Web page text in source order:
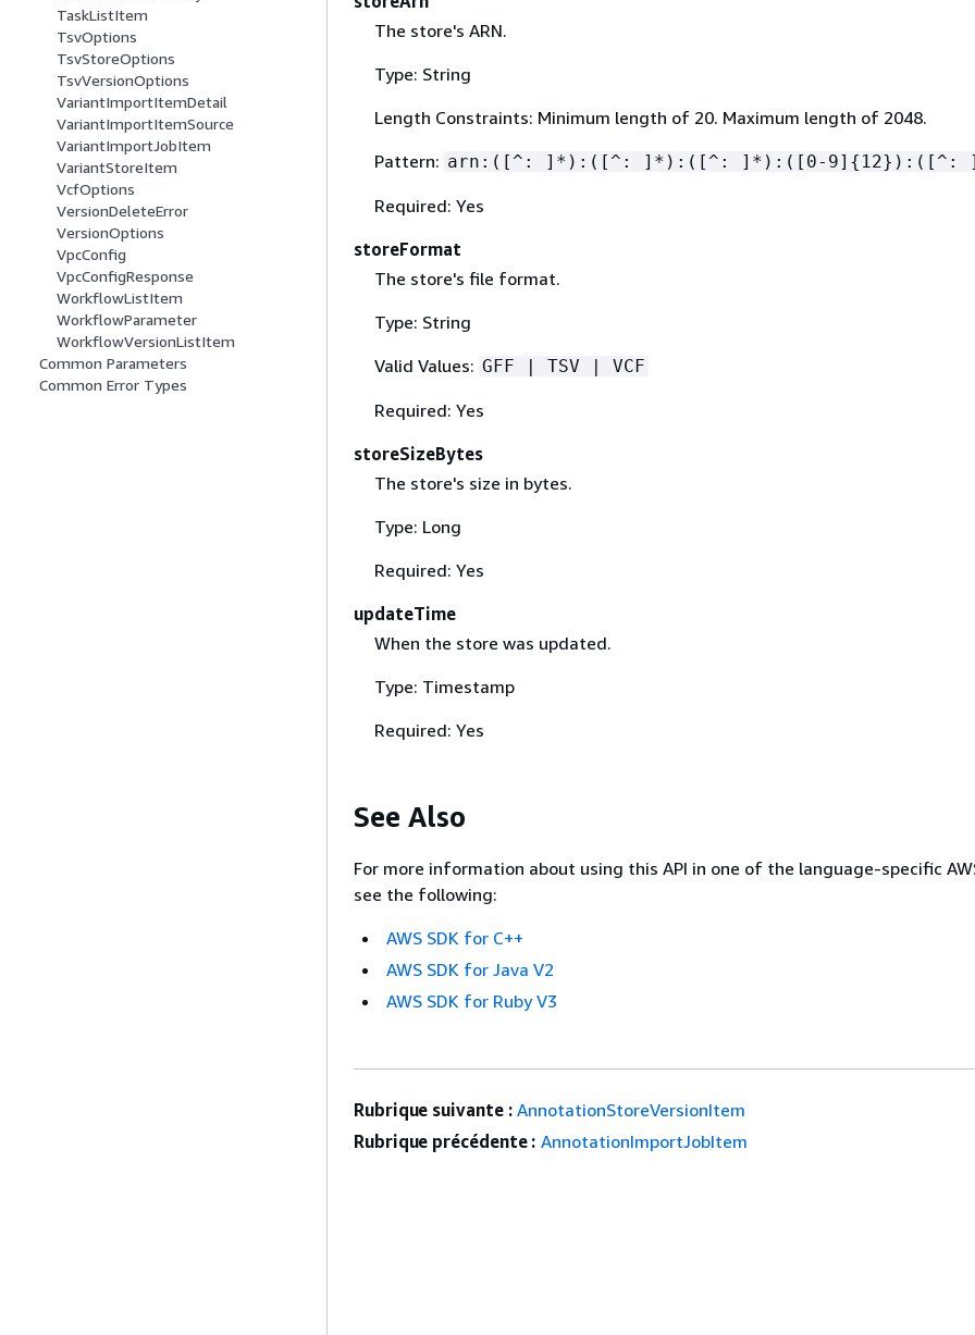
TaskListItem
TsvOptions
TsvStoreOptions
TsvVersionOptions
VariantImportItemDetail
VariantImportItemSource
VariantImportJobItem
VariantStoreItem
VcfOptions
VersionDeleteError
VersionOptions
VpcConfig
VpcConfigResponse
WorkflowListItem
WorkflowParameter
WorkflowVersionListItem
Common Parameters
Common Error Types
The store's ARN.
Type: String
Length Constraints: Minimum length of 20. Maximum length of 2048.
Pattern: arn:([^: ]*):([^: ]*):([^: ]*):([0-9] { 12}):([^:
Required: Yes
storeFormat
The store's file format.
Type: String
Valid Values: GFF | TSV | VCF
Required: Yes
storeSizeBytes
The store's size in bytes.
Type: Long
Required: Yes
updateTime
When the store was updated.
Type: Timestamp
Required: Yes
See Also
For more information about using this API in one of the language-specific
see the following:
AWS SDK for C++
AWS SDK for Java V2
AWS SDK for Ruby V3
Rubrique suivante : AnnotationStoreVersionItem
Rubrique précédente : AnnotationImportJobItem